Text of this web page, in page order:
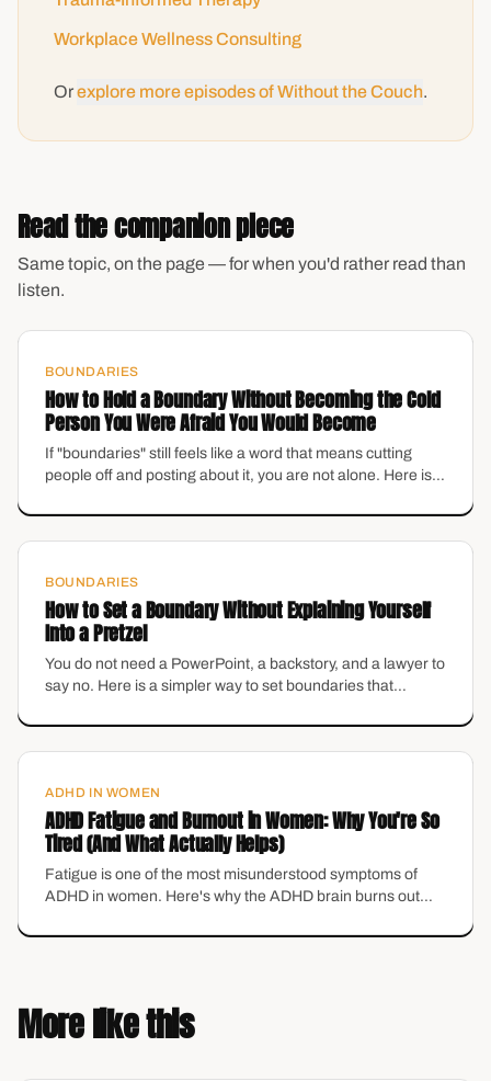
Workplace Wellness Consulting
Orexplore more episodes of Without the Couch.
Read the companion piece
Same topic, on the page — for when you'd rather read than
listen.
BOUNDARIES
How to Hold a Boundary Without Becoming the Cold
Person You Were Afraid You Would Become
If "boundaries" still feels like a word that means cutting
people off and posting about it, you are not alone. Here is
losing the warmth you actually like about yourself.
BOUNDARIES
How to Set a Boundary Without Explaining Yourself
Into a Pretzel
You do not need a PowerPoint, a backstory, and a lawyer to
say no. Here is a simpler way to set boundaries that
villain.
ADHD IN WOMEN
ADHD Fatigue and Burnout in Women: Why You're So
Tired (And What Actually Helps)
Fatigue is one of the most misunderstood symptoms of
ADHD in women. Here's why the ADHD brain burns out
help.
More like this